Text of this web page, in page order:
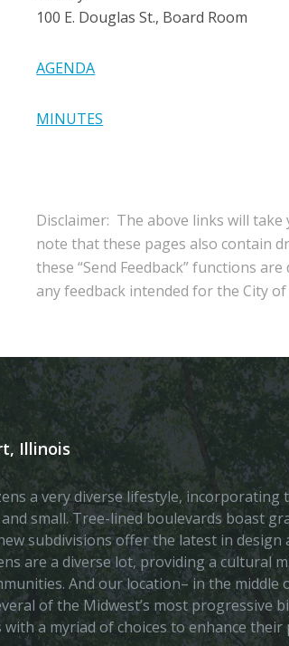
100 E. Douglas St., Board Room
AGENDA
MINUTES
Disclaimer: The above links will
note that these pages also contain
these “Send Feedback” functions
any feedback intended for the City
Illinois
a very diverse lifestyle, incorporating
small. Tree-lined boulevards boast
subdivisions offer the latest in design
are a diverse lot, providing a cultural
And our location– in the middle
of the Midwest’s most progressive
a myriad of choices to enhance